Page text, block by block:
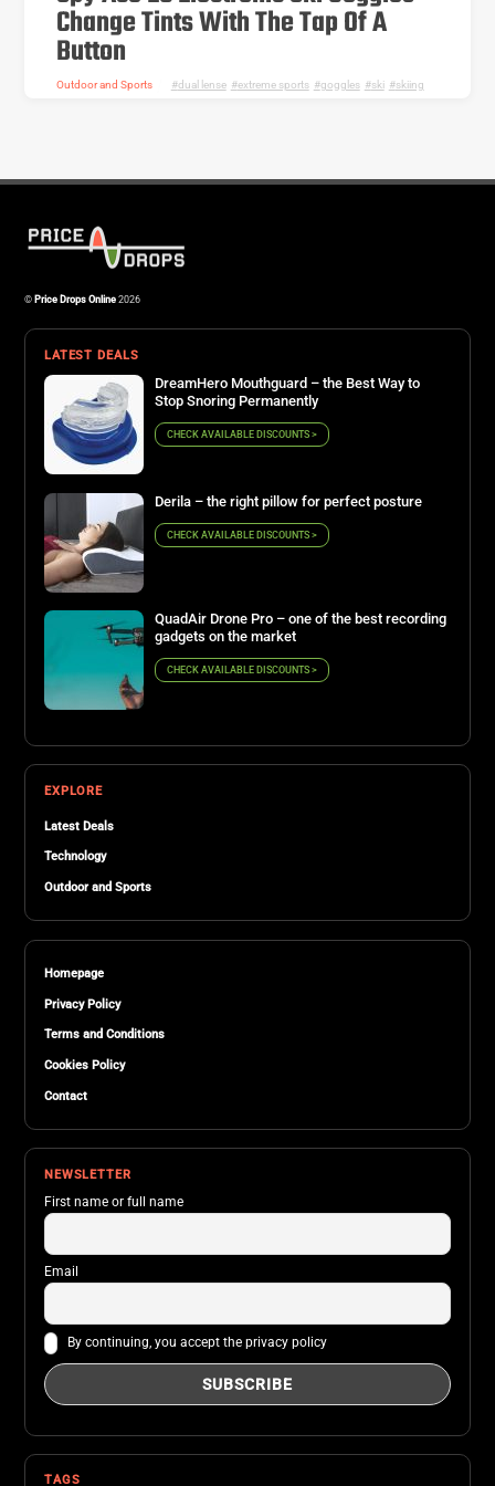
Change Tints With The Tap Of A
Button
Outdoor and Sports dual lense, extreme sports, goggles, ski, skiing
©Price Drops Online2026
LATEST DEALS
DreamHero Mouthguard – the Best Way to
Stop Snoring Permanently
CHECK AVAILABLE DISCOUNTS >
Derila – the right pillow for perfect posture
CHECK AVAILABLE DISCOUNTS >
QuadAir Drone Pro – one of the best recording
gadgets on the market
CHECK AVAILABLE DISCOUNTS >
EXPLORE
Latest Deals
Technology
Outdoor and Sports
Homepage
Privacy Policy
Terms and Conditions
Cookies Policy
Contact
NEWSLETTER
First name or full name
Email
By continuing, you accept the privacy policy
TAGS